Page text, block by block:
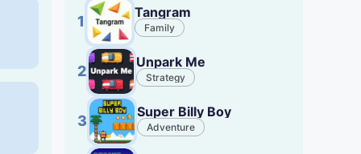
1
Tangram
Family
2
Unpark Me
Strategy
3
Super Billy Boy
Adventure